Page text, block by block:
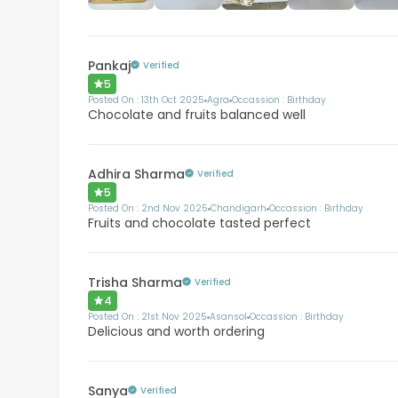
Pankaj
Verified
5
Posted On :13th Oct 2025 Agra Occassion : Birthday
Chocolate and fruits balanced well
Adhira Sharma Verified
5
Posted On : 2nd Nov 2025 Chandigarh Occassion : Birthday
Fruits and chocolate tasted perfect
Trisha Sharma Verified
4
Posted On : 21st Nov 2025 Asansol Occassion : Birthday
Delicious and worth ordering
Sanya Verified